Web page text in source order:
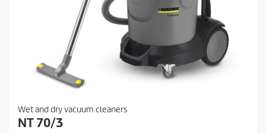
Wet and dry vacuum cleaners
NT 70/3